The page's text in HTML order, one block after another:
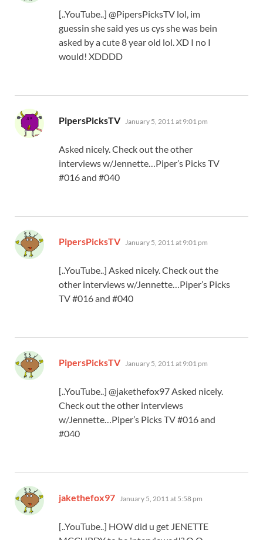
[..YouTube..] @PipersPicksTV lol, im
guessin she said yes us cys she was bein
asked by a cute 8 year old lol. XD I no I
would! XDDDD
PipersPicksTV says:
January 5, 2011 at 9:01 pm
Asked nicely. Check out the other
interviews w/Jennette…Piper’s Picks TV
#016 and #040
PipersPicksTV says:
January 5, 2011 at 9:01 pm
[..YouTube..] Asked nicely. Check out the
other interviews w/Jennette…Piper’s Picks
TV #016 and #040
PipersPicksTV says:
January 5, 2011 at 9:01 pm
[..YouTube..] @jakethefox97 Asked nicely.
Check out the other interviews
w/Jennette…Piper’s Picks TV #016 and
#040
jakethefox97 says:
January 5, 2011 at 5:58 pm
[..YouTube..] HOW did u get JENETTE